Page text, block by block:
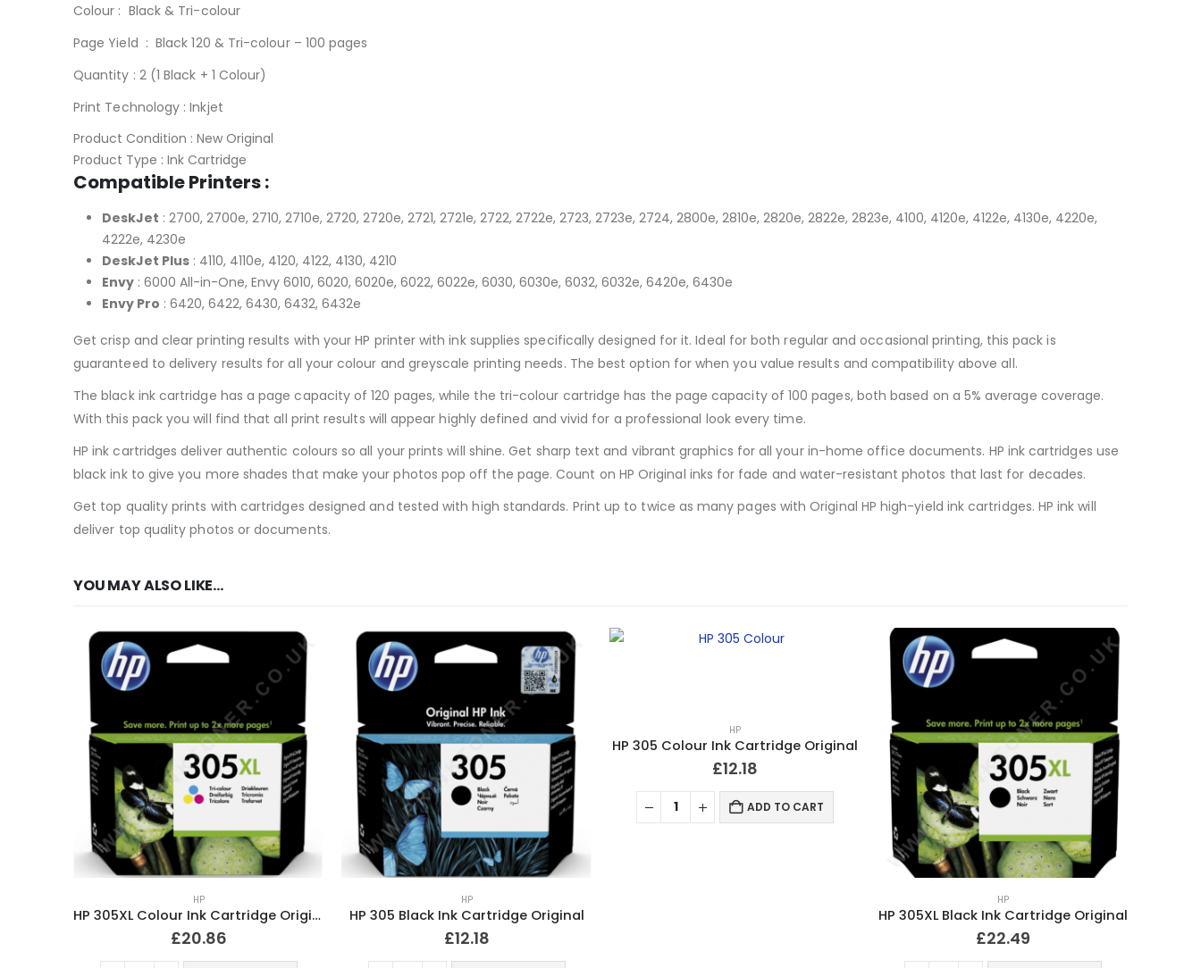
Colour : Black & Tri-colour
Page Yield : Black 120 & Tri-colour – 100 pages
Quantity : 2 (1 Black + 1 Colour)
Print Technology : Inkjet
Product Condition : New Original
Product Type : Ink Cartridge
Compatible Printers :
DeskJet : 2700, 2700e, 2710, 2710e, 2720, 2720e, 2721, 2721e, 2722, 2722e, 2723, 2723e, 2724, 2800e, 2810e, 2820e, 2822e, 2823e, 4100, 4120e, 4122e, 4130e, 4220e,
4222e, 4230e
DeskJet Plus : 4110, 4110e, 4120, 4122, 4130, 4210
Envy : 6000 All-in-One, Envy 6010, 6020, 6020e, 6022, 6022e, 6030, 6030e, 6032, 6032e, 6420e, 6430e
Envy Pro : 6420, 6422, 6430, 6432, 6432e
Get crisp and clear printing results with your HP printer with ink supplies specifically designed for it. Ideal for both regular and occasional printing, this pack is
guaranteed to delivery results for all your colour and greyscale printing needs. The best option for when you value results and compatibility above all.
The black ink cartridge has a page capacity of 120 pages, while the tri-colour cartridge has the page capacity of 100 pages, both based on a 5% average coverage.
With this pack you will find that all print results will appear highly defined and vivid for a professional look every time.
HP ink cartridges deliver authentic colours so all your prints will shine. Get sharp text and vibrant graphics for all your in-home office documents. HP ink cartridges use
black ink to give you more shades that make your photos pop off the page. Count on HP Original inks for fade and water-resistant photos that last for decades.
Get top quality prints with cartridges designed and tested with high standards. Print up to twice as many pages with Original HP high-yield ink cartridges. HP ink will
deliver top quality photos or documents.
YOU MAY ALSO LIKE…
HP
HP 305XL Colour Ink Cartridge Original
£20.86
HP
HP 305 Black Ink Cartridge Original
£12.18
HP
HP 305 Colour Ink Cartridge Original
£12.18
ADD TO CART
HP
HP 305XL Black Ink Cartridge Original
£22.49